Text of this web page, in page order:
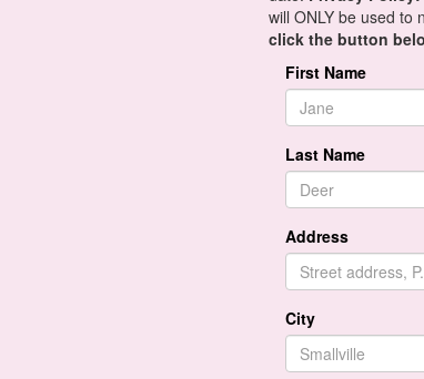
will ONLY be used to
click the button
First Name
Last Name
Address
City